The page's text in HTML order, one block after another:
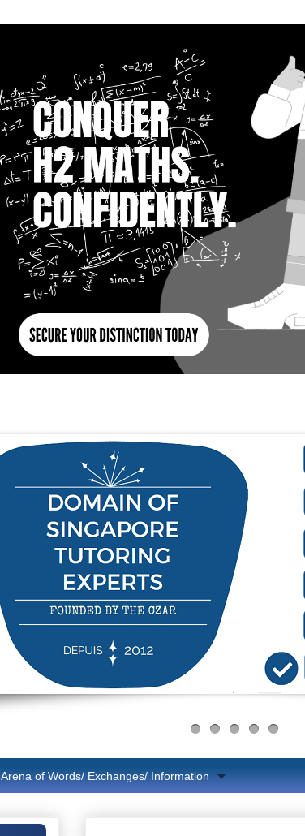
Arena of Words/ Exchanges/ Information